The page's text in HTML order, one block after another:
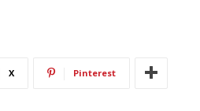
X Pinterest